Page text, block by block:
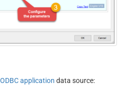
ODBC application data source: